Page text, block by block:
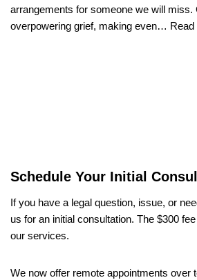
arrangements for someone we will miss.
overpowering grief, making even…
Schedule Your Initial
If you have a legal question, issue, or
us for an initial consultation. The $300
our services.
We now offer remote appointments over